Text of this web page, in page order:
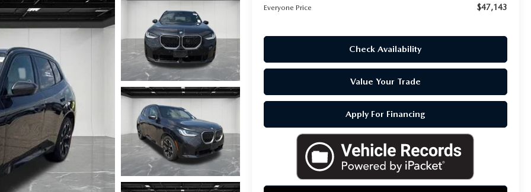
Everyone Price $47,143
Check Availability
Value Your Trade
Apply For Financing